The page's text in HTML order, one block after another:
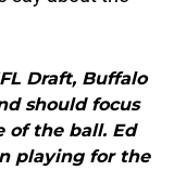
Draft, Buffalo
should focus
of the ball. Ed
playing for the